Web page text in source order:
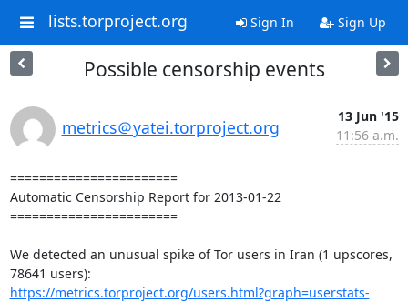
lists.torproject.org Sign In Sign Up
Possible censorship events
metrics＠yatei.torproject.org
13 Jun '15
11:56 a.m.
=======================
Automatic Censorship Report for 2013-01-22
=======================
We detected an unusual spike of Tor users in Iran (1 upscores,
https://metrics.torproject.org/users.html?graph=userstats-